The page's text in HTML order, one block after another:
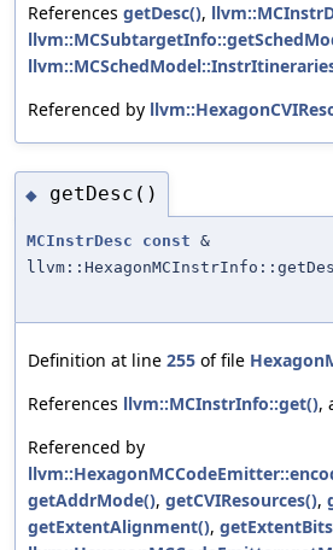
References getDesc(),
Referenced by
◆ getDesc()
MCInstrDesc const &
Definition at line 255 of file
References llvm::MCInstrInfo::get(),
Referenced by
getAddrMode(), getCVIResources(),
getExtentAlignment(),